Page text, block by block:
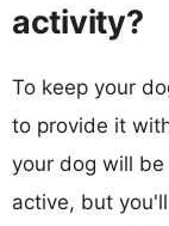
activity?
To keep your
to provide it
your dog will
active, but